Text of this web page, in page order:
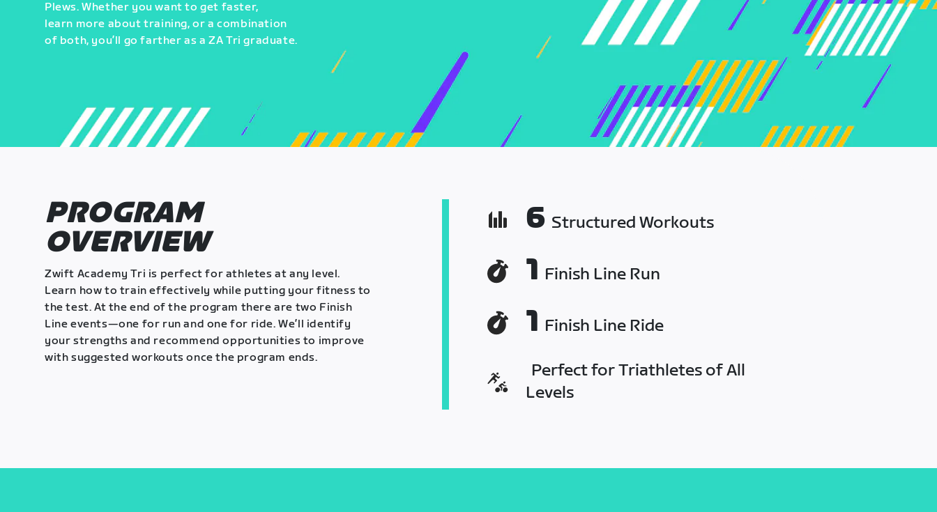
Plews. Whether you want to get faster,
learn more about training, or a combination
of both, you’ll go farther as a ZA Tri graduate.
PROGRAM
OVERVIEW
Zwift Academy Tri is perfect for athletes at any level.
Learn how to train effectively while putting your fitness to
the test. At the end of the program there are two Finish
Line events—one for run and one for ride. We’ll identify
your strengths and recommend opportunities to improve
with suggested workouts once the program ends.
6 Structured Workouts
1 Finish Line Run
1 Finish Line Ride
Perfect for Triathletes of All
Levels